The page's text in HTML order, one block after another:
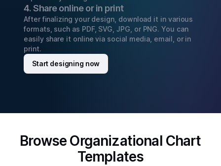
4. Share online or in print
After finalizing your design, download it in various
formats, such as PDF, SVG, JPG, or PNG. You can
easily share it online via social media, email, or in
print.
Start designing now
Browse Organizational Chart
Templates